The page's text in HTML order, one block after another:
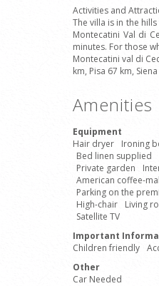
Activities and
The villa is in the
Montecatini Val di
minutes. For those
Montecatini val di
km, Pisa 67 km,
Amenities
Equipment
Hair dryer
Ironing
Bed linen supplied
Private garden
American coffee-
Parking on the
High-chair
Living
Satellite TV
Important
Children friendly
Other
Car Needed